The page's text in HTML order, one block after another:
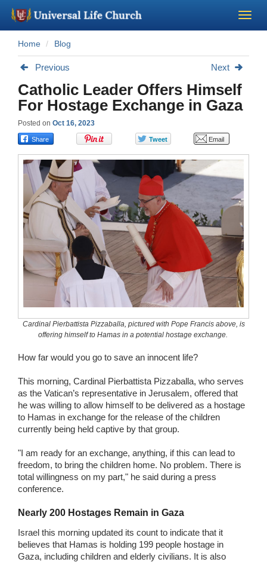
Become a Minister
About Us - Chapel
Perform a Wedding
Minister Training
Marriage Laws
Blog
Wedding Scripts
Home Blog
Previous Next
Catholic Leader Offers Himself
For Hostage Exchange in Gaza
Posted on Oct 16, 2023
Cardinal Pierbattista Pizzaballa, pictured with Pope Francis above, is
offering himself to Hamas in a potential hostage exchange.
How far would you go to save an innocent life?
This morning, Cardinal Pierbattista Pizzaballa, who serves
as the Vatican’s representative in Jerusalem, offered that
he was willing to allow himself to be delivered as a hostage
to Hamas in exchange for the release of the children
currently being held captive by that group.
"I am ready for an exchange, anything, if this can lead to
freedom, to bring the children home. No problem. There is
total willingness on my part," he said during a press
conference.
Nearly 200 Hostages Remain in Gaza
Israel this morning updated its count to indicate that it
believes that Hamas is holding 199 people hostage in
Gaza, including children and elderly civilians. It is also